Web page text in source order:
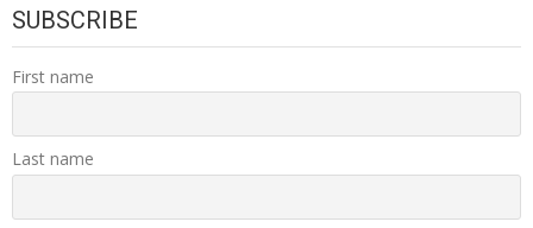
SUBSCRIBE
First name
Last name